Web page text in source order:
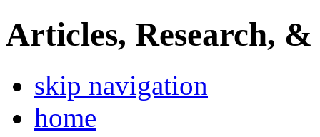
Articles, Research, &
skip navigation
home